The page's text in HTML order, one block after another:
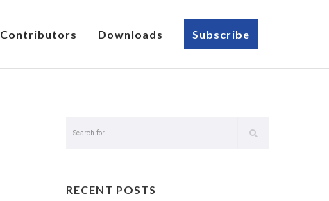
Contributors Downloads Subscribe
RECENT POSTS